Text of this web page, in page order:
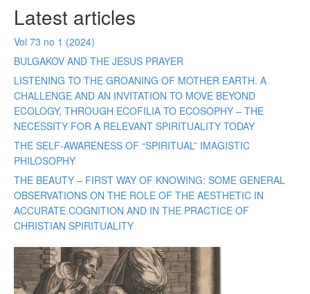
Latest articles
Vol 73 no 1 (2024)
BULGAKOV AND THE JESUS PRAYER
LISTENING TO THE GROANING OF MOTHER EARTH. A
CHALLENGE AND AN INVITATION TO MOVE BEYOND
ECOLOGY, THROUGH ECOFILIA TO ECOSOPHY – THE
NECESSITY FOR A RELEVANT SPIRITUALITY TODAY
THE SELF-AWARENESS OF “SPIRITUAL” IMAGISTIC
PHILOSOPHY
THE BEAUTY – FIRST WAY OF KNOWING: SOME GENERAL
OBSERVATIONS ON THE ROLE OF THE AESTHETIC IN
ACCURATE COGNITION AND IN THE PRACTICE OF
CHRISTIAN SPIRITUALITY